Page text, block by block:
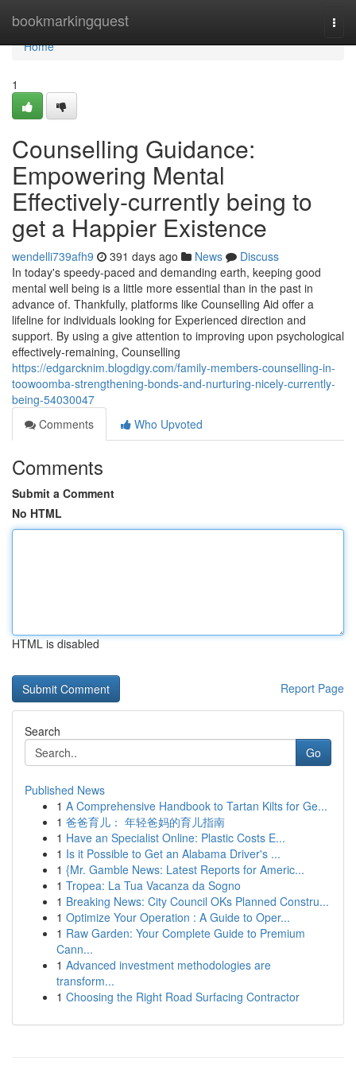
bookmarkingquest
Home
Home
1
Counselling Guidance:
Empowering Mental
Effectively-currently being to
get a Happier Existence
wendelli739afh9 391 days ago News
Discuss
In today's speedy-paced and demanding earth, keeping good
mental well being is a little more essential than in the past in
advance of. Thankfully, platforms like Counselling Aid offer a
lifeline for individuals looking for Experienced direction and
support. By using a give attention to improving upon psychological
effectively-remaining, Counselling
https://edgarcknim.blogdigy.com/family-members-counselling-in-
toowoomba-strengthening-bonds-and-nurturing-nicely-currently-
being-54030047
Comments
Who Upvoted
Comments
Submit a Comment
No HTML
HTML is disabled
Report Page
Search
Go
Published News
1 A Comprehensive Handbook to Tartan Kilts for Ge...
1 爸爸育儿： 年轻爸妈的育儿指南
1 Have an Specialist Online: Plastic Costs E...
1 Is it Possible to Get an Alabama Driver's ...
1 {Mr. Gamble News: Latest Reports for Americ...
1 Tropea: La Tua Vacanza da Sogno
1 Breaking News: City Council OKs Planned Constru...
1 Optimize Your Operation : A Guide to Oper...
1 Raw Garden: Your Complete Guide to Premium
Cann...
1 Advanced investment methodologies are
transform...
1 Choosing the Right Road Surfacing Contractor